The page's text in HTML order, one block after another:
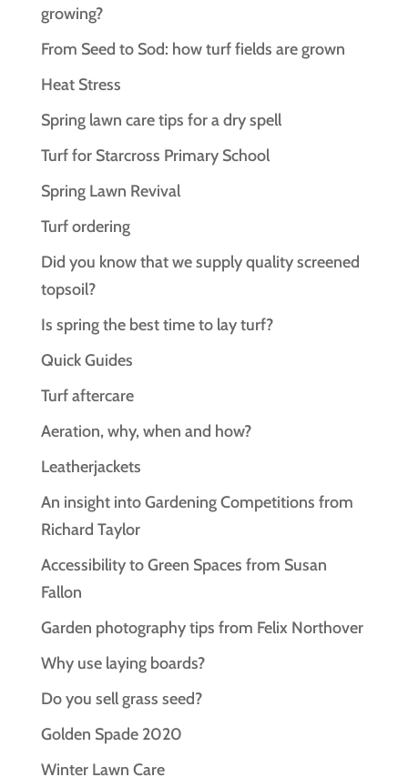
growing?
From Seed to Sod: how turf fields are grown
Heat Stress
Spring lawn care tips for a dry spell
Turf for Starcross Primary School
Spring Lawn Revival
Turf ordering
Did you know that we supply quality screened
topsoil?
Is spring the best time to lay turf?
Quick Guides
Turf aftercare
Aeration, why, when and how?
Leatherjackets
An insight into Gardening Competitions from
Richard Taylor
Accessibility to Green Spaces from Susan
Fallon
Garden photography tips from Felix Northover
Why use laying boards?
Do you sell grass seed?
Golden Spade 2020
Winter Lawn Care